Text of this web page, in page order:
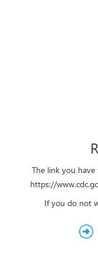
The link you
https://
If you do not